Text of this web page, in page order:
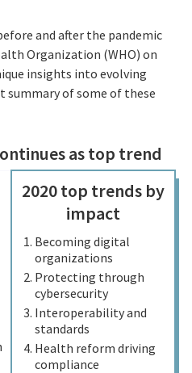
and after the pandemic
Organization (WHO) on
insights into evolving
summary of some of these
as top trend
2020 top trends by
impact
Becoming digital
organizations
Protecting through
cybersecurity
Interoperability and
standards
Health reform driving
compliance